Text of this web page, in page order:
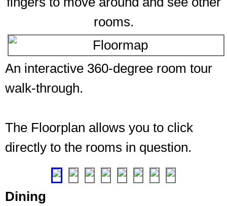
rooms.
An interactive 360-degree room tour
walk-through.
The Floorplan allows you to click
directly to the rooms in question.
Dining